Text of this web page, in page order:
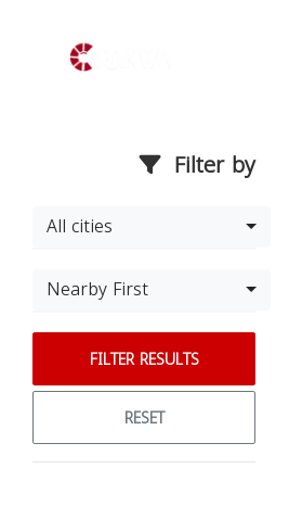
Filter by
All cities
Nearby First
FILTER RESULTS
RESET